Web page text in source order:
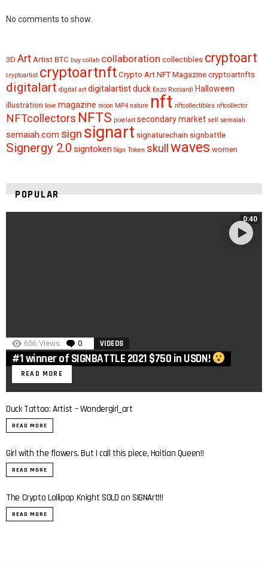
No comments to show.
3D Art Artist BTC buy collab collaboration collectibles cryptoart
cryptoartist cryptoartnft Crypto Art NFT Magazine cryptoartnfts
digitalart digital art digitalartistduck Enzo Ricciardi Halloween
illustration love magazine moon MP4 nature nft nftcollectibles nftcollector
NFTcollectors NFTS pixelart secondary market sell semaiah
semaiah.com sign signart signaturechain signbattle
Signergy 2.0 signtoken Sign Token skullwaves women
POPULAR
0:40
656 Views 0 Comments
VIDEOS
#1 winner of SIGNBATTLE 2021 $750 in USDN!
READ MORE
Duck Tattoo: Artist – Wondergirl_art
READ MORE
Girl with the flowers. But I call this piece, Haitian Queen!!
READ MORE
The Crypto Lollipop Knight SOLD on SIGNArt!!!
READ MORE